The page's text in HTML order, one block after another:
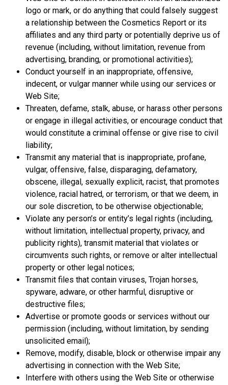
logo or mark, or do anything that could falsely suggest
a relationship between the Cosmetics Report or its
affiliates and any third party or potentially deprive us of
revenue (including, without limitation, revenue from
advertising, branding, or promotional activities);
Conduct yourself in an inappropriate, offensive,
indecent, or vulgar manner while using our services or
Web Site;
Threaten, defame, stalk, abuse, or harass other persons
or engage in illegal activities, or encourage conduct that
would constitute a criminal offense or give rise to civil
liability;
Transmit any material that is inappropriate, profane,
vulgar, offensive, false, disparaging, defamatory,
obscene, illegal, sexually explicit, racist, that promotes
violence, racial hatred, or terrorism, or that we deem, in
our sole discretion, to be otherwise objectionable;
Violate any person’s or entity’s legal rights (including,
without limitation, intellectual property, privacy, and
publicity rights), transmit material that violates or
circumvents such rights, or remove or alter intellectual
property or other legal notices;
Transmit files that contain viruses, Trojan horses,
spyware, adware, or other harmful, disruptive or
destructive files;
Advertise or promote goods or services without our
permission (including, without limitation, by sending
unsolicited email);
Remove, modify, disable, block or otherwise impair any
advertising in connection with the Web Site;
Interfere with others using the Web Site or otherwise